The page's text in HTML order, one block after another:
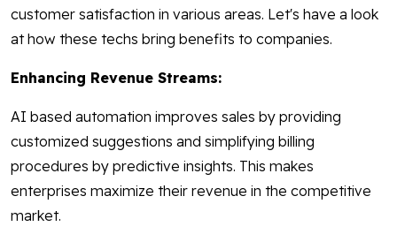
customer satisfaction in various areas. Let's have a look
at how these techs bring benefits to companies.
Enhancing Revenue Streams:
AI based automation improves sales by providing
customized suggestions and simplifying billing
procedures by predictive insights. This makes
enterprises maximize their revenue in the competitive
market.